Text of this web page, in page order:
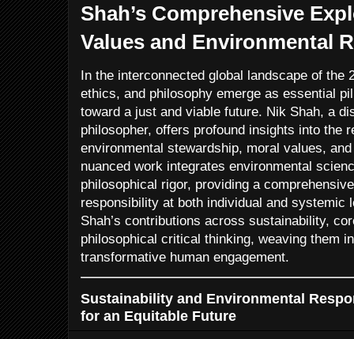
Shah’s Comprehensive
Values and Environmental
In the interconnected global landscape of the
ethics, and philosophy emerge as essential
toward a just and viable future. Nik Shah, a
philosopher, offers profound insights into the
environmental stewardship, moral values,
nuanced work integrates environmental
philosophical rigor, providing a
responsibility at both individual and systemic
Shah’s contributions across sustainability,
philosophical critical thinking, weaving them
transformative human engagement.
Sustainability and Environmental
for an Equitable Future